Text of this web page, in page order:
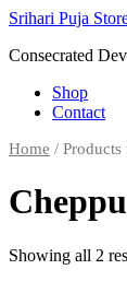
Skip
content
Srihari Puja
Consecrated
Shop
Contact
Home / Products
Showing all 2